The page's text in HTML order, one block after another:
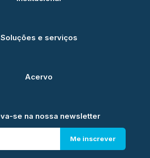
Soluções e serviços
Acervo
se na nossa newsletter
Me inscrever